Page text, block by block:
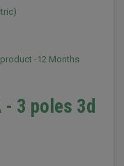
-12 Months
3 poles 3d